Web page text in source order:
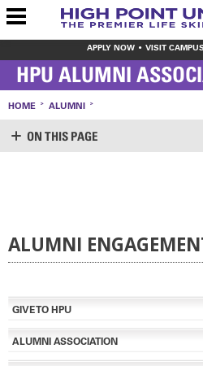
APPLY NOW VISIT
HPU ALUMNI
HOME ALUMNI
ON THIS PAGE
ALUMNI
GIVE TO HPU
ALUMNI ASSOCIATION